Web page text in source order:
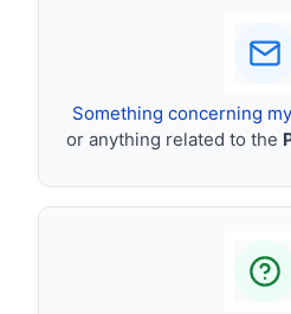
Something concerning my
or anything related to the